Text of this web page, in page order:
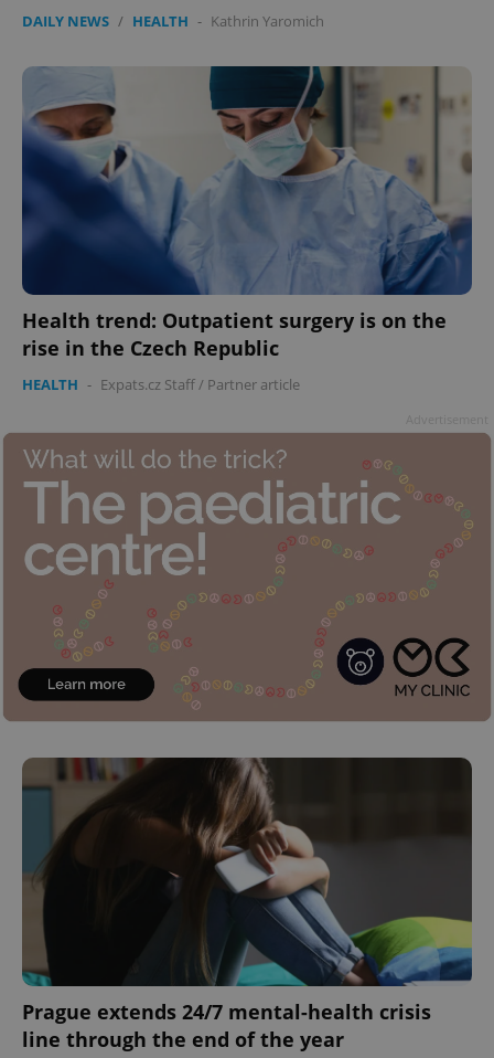
DAILY NEWS / HEALTH - Kathrin Yaromich
Health trend: Outpatient surgery is on the
rise in the Czech Republic
HEALTH - Expats.cz Staff/ Partner article
Prague extends 24/7 mental-health crisis
line through the end of the year